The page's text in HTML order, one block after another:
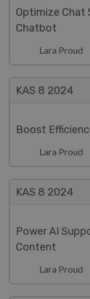
Optimize Chat
Chatbot
Lara Proud
KAS 8 2024
Boost
Lara Proud
KAS 8 2024
Power AI
Content
Lara Proud